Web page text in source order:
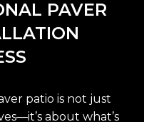
PAVER
patio is not just
about what’s